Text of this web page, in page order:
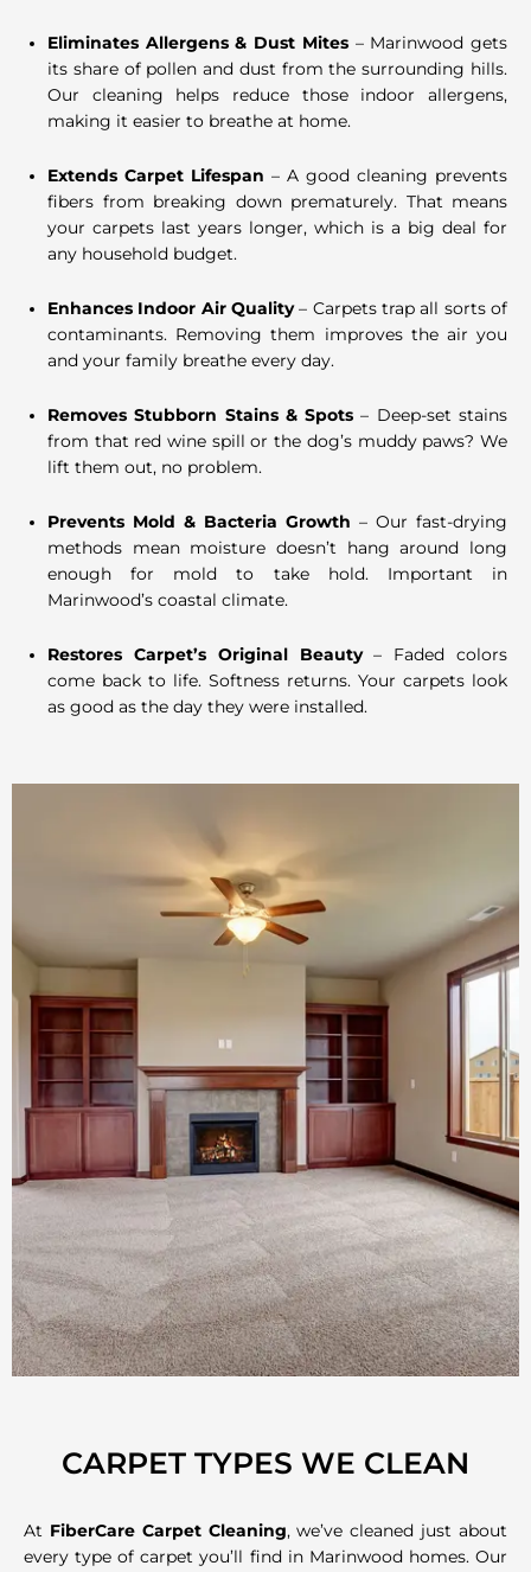
Eliminates Allergens & Dust Mites– Marinwood gets
its share of pollen and dust from the surrounding hills.
Our cleaning helps reduce those indoor allergens,
making it easier to breathe at home.
Extends Carpet Lifespan – A good cleaning prevents
fibers from breaking down prematurely. That means
your carpets last years longer, which is a big deal for
any household budget.
Enhances Indoor Air Quality– Carpets trap all sorts of
contaminants. Removing them improves the air you
and your family breathe every day.
Removes Stubborn Stains & Spots – Deep-set stains
from that red wine spill or the dog’s muddy paws? We
lift them out, no problem.
Prevents Mold & Bacteria Growth – Our fast-drying
methods mean moisture doesn’t hang around long
enough for mold to take hold. Important in
Marinwood’s coastal climate.
Restores Carpet’s Original Beauty– Faded colors
come back to life. Softness returns. Your carpets look
as good as the day they were installed.
CARPET TYPES WE CLEAN
At FiberCare Carpet Cleaning, we’ve cleaned just about
every type of carpet you’ll find in Marinwood homes. Our